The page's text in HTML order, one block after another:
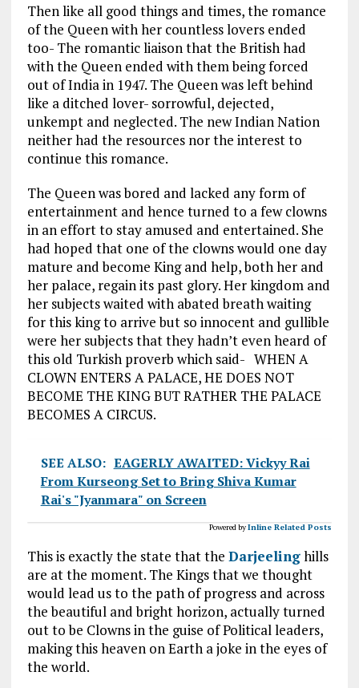
Then like all good things and times, the romance
of the Queen with her countless lovers ended
too- The romantic liaison that the British had
with the Queen ended with them being forced
out of India in 1947. The Queen was left behind
like a ditched lover- sorrowful, dejected,
unkempt and neglected. The new Indian Nation
neither had the resources nor the interest to
continue this romance.
The Queen was bored and lacked any form of
entertainment and hence turned to a few clowns
in an effort to stay amused and entertained. She
had hoped that one of the clowns would one day
mature and become King and help, both her and
her palace, regain its past glory. Her kingdom and
her subjects waited with abated breath waiting
for this king to arrive but so innocent and gullible
were her subjects that they hadn’t even heard of
this old Turkish proverb which said- WHEN A
CLOWN ENTERS A PALACE, HE DOES NOT
BECOME THE KING BUT RATHER THE PALACE
BECOMES A CIRCUS.
SEE ALSO: EAGERLY AWAITED: Vickyy Rai
From Kurseong Set to Bring Shiva Kumar
Rai's "Jyanmara" on Screen
Powered byInline Related Posts
This is exactly the state that the Darjeelinghills
are at the moment. The Kings that we thought
would lead us to the path of progress and across
the beautiful and bright horizon, actually turned
out to be Clowns in the guise of Political leaders,
making this heaven on Earth a joke in the eyes of
the world.